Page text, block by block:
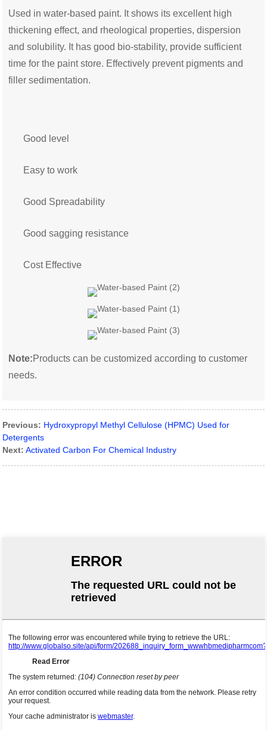
Used in water-based paint. It shows its excellent high
thickening effect,and rheological properties, dispersion
and solubility. It has good bio-stability, provide sufficient
time for the paint store. Effectively prevent pigments and
filler sedimentation.
Good level
Easy to work
Good Spreadability
Good sagging resistance
Cost Effective
Note:Products can be customized according to customer
needs.
Previous: Hydroxypropyl Methyl Cellulose (HPMC) Used for
Detergents
Next: Activated Carbon For Chemical Industry